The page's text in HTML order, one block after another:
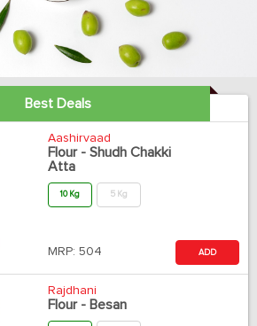
Best Deals
Aashirvaad
Flour - Shudh Chakki
Atta
10 Kg 5 Kg
MRP: 504 ADD
Rajdhani
Flour - Besan